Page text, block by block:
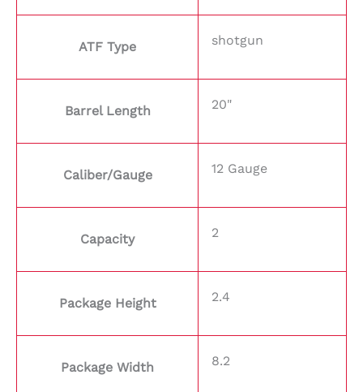
ATF Type shotgun
Barrel Length 20"
Caliber/Gauge 12 Gauge
Capacity 2
Package Height 2.4
Package Width 8.2